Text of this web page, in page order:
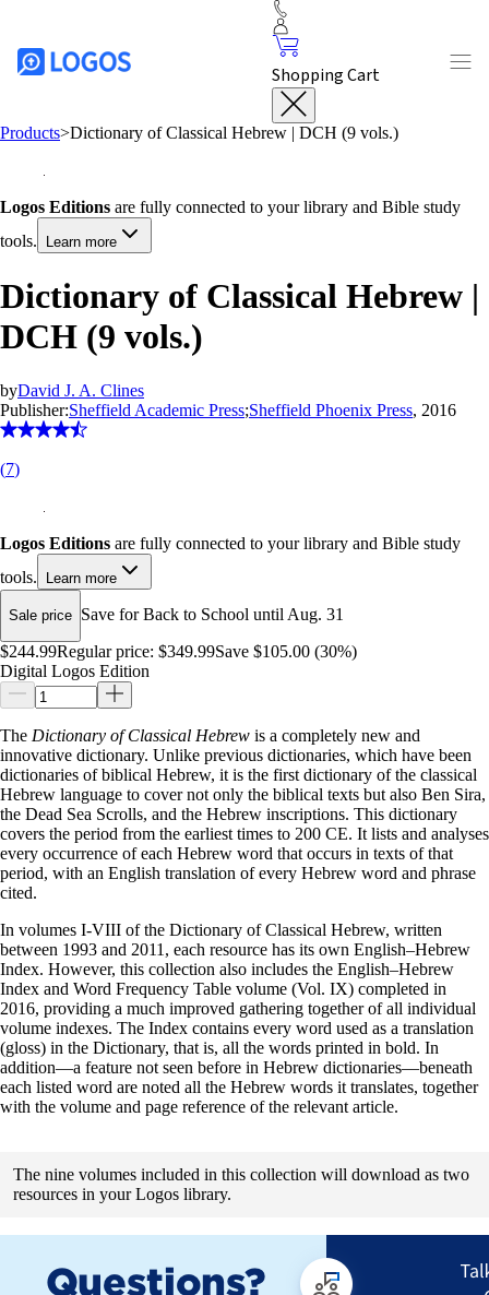
Shopping Cart
Products>Dictionary of Classical Hebrew | DCH (9 vols.)
Logos Editions are fully connected to your library and Bible study
tools.
Learn more
Dictionary of Classical Hebrew |
DCH (9 vols.)
byDavid J. A. Clines
Publisher:Sheffield Academic Press;Sheffield Phoenix Press, 2016
(7)
Logos Editions are fully connected to your library and Bible study
tools.
Learn more
Sale price Save for Back to School until Aug. 31
$244.99Regular price: $349.99Save $105.00 (30%)
Digital Logos Edition
The Dictionary of Classical Hebrew is a completely new and
innovative dictionary. Unlike previous dictionaries, which have been
dictionaries of biblical Hebrew, it is the first dictionary of the classical
Hebrew language to cover not only the biblical texts but also Ben Sira,
the Dead Sea Scrolls, and the Hebrew inscriptions. This dictionary
covers the period from the earliest times to 200 CE. It lists and analyses
every occurrence of each Hebrew word that occurs in texts of that
period, with an English translation of every Hebrew word and phrase
cited.
In volumes I-VIII of the Dictionary of Classical Hebrew, written
between 1993 and 2011, each resource has its own English–Hebrew
Index. However, this collection also includes the English–Hebrew
Index and Word Frequency Table volume (Vol. IX) completed in
2016, providing a much improved gathering together of all individual
volume indexes. The Index contains every word used as a translation
(gloss) in the Dictionary, that is, all the words printed in bold. In
addition—a feature not seen before in Hebrew dictionaries—beneath
each listed word are noted all the Hebrew words it translates, together
with the volume and page reference of the relevant article.
The nine volumes included in this collection will download as two
resources in your Logos library.